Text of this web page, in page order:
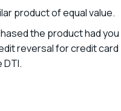
product of equal value.
the product had you
reversal for credit card